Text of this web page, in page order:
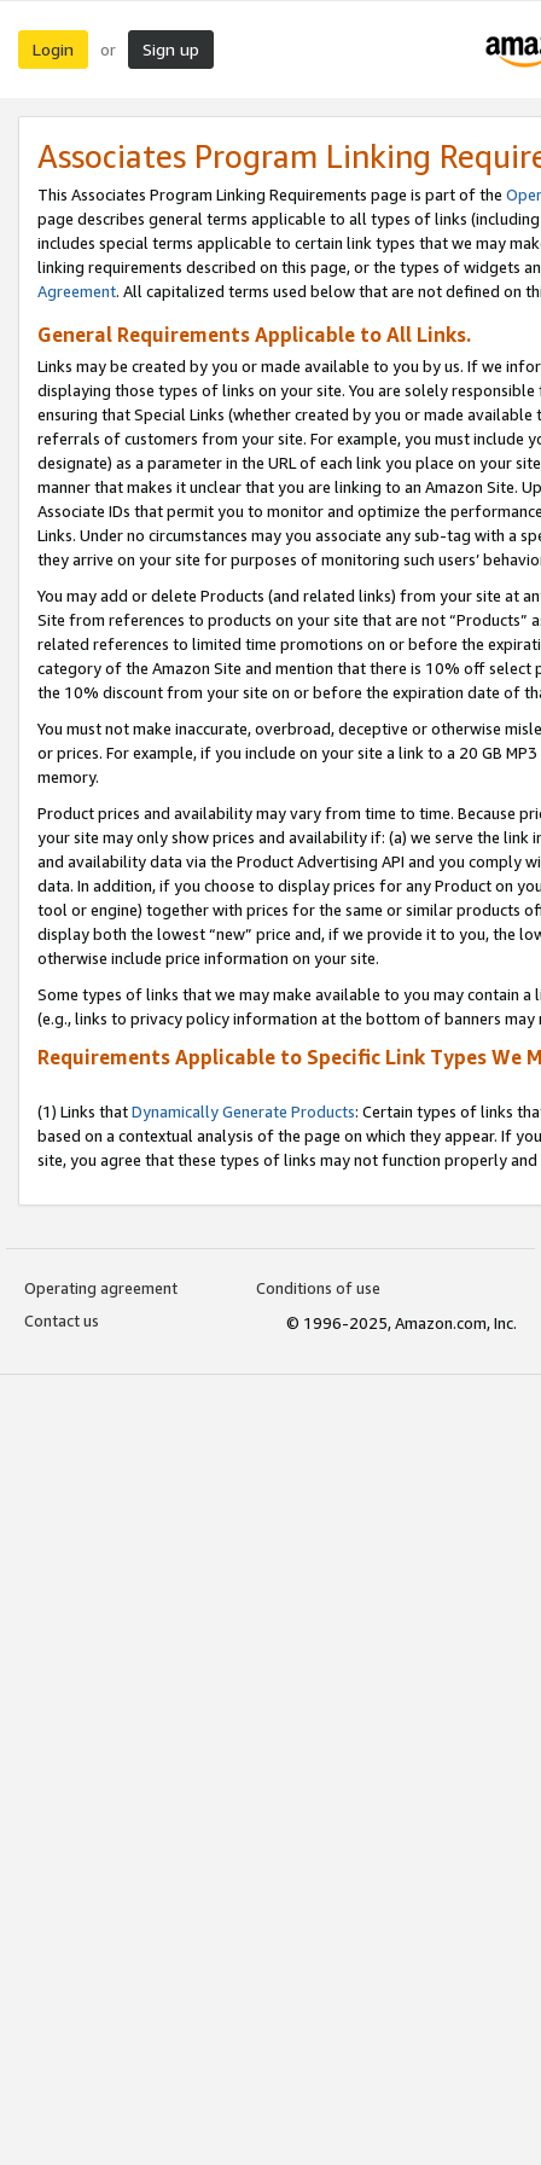
Login or Sign up
Associates Program Linking
This Associates Program Linking Requirements page is part of the
page describes general terms applicable to all types of links
includes special terms applicable to certain link types that we may
linking requirements described on this page, or the types of widgets
Agreement. All capitalized terms used below that are not defined on
General Requirements Applicable to All Links.
Links may be created by you or made available to you by us. If we
displaying those types of links on your site. You are solely
ensuring that Special Links (whether created by you or made
referrals of customers from your site. For example, you must include
designate) as a parameter in the URL of each link you place on your
manner that makes it unclear that you are linking to an Amazon Site.
Associate IDs that permit you to monitor and optimize the
Links. Under no circumstances may you associate any sub-tag with a
they arrive on your site for purposes of monitoring such users’
You may add or delete Products (and related links) from your site at
Site from references to products on your site that are not “Products”
related references to limited time promotions on or before the
category of the Amazon Site and mention that there is 10% off
the 10% discount from your site on or before the expiration date of
You must not make inaccurate, overbroad, deceptive or otherwise
or prices. For example, if you include on your site a link to a 20 GB
memory.
Product prices and availability may vary from time to time. Because
your site may only show prices and availability if: (a) we serve the
and availability data via the Product Advertising API and you comply
data. In addition, if you choose to display prices for any Product on
tool or engine) together with prices for the same or similar products
display both the lowest “new” price and, if we provide it to you, the
otherwise include price information on your site.
Some types of links that we may make available to you may contain
(e.g., links to privacy policy information at the bottom of banners may
Requirements Applicable to Specific Link Types We
(1) Links thatDynamically Generate Products: Certain types of links
based on a contextual analysis of the page on which they appear. If
site, you agree that these types of links may not function properly
Operating agreement
Conditions of use
Contact us
© 1996-2025, Amazon.com, Inc.